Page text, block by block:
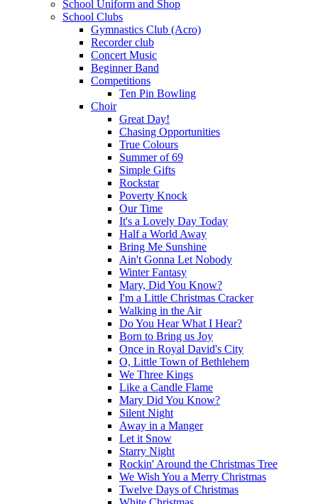
School Uniform and Shop
School Clubs
Gymnastics Club (Acro)
Recorder club
Concert Music
Beginner Band
Competitions
Ten Pin Bowling
Choir
Great Day!
Chasing Opportunities
True Colours
Summer of 69
Simple Gifts
Rockstar
Poverty Knock
Our Time
It's a Lovely Day Today
Half a World Away
Bring Me Sunshine
Ain't Gonna Let Nobody
Winter Fantasy
Mary, Did You Know?
I'm a Little Christmas Cracker
Walking in the Air
Do You Hear What I Hear?
Born to Bring us Joy
Once in Royal David's City
O, Little Town of Bethlehem
We Three Kings
Like a Candle Flame
Mary Did You Know?
Silent Night
Away in a Manger
Let it Snow
Starry Night
Rockin' Around the Christmas Tree
We Wish You a Merry Christmas
Twelve Days of Christmas